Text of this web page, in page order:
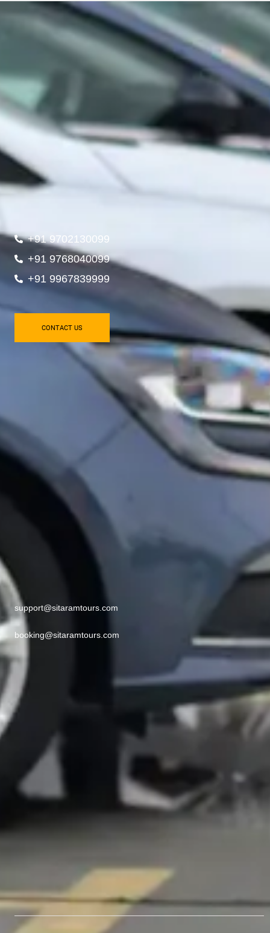
+91 9702130099
+91 9768040099
+91 9967839999
CONTACT US
support@sitaramtours.com
booking@sitaramtours.com